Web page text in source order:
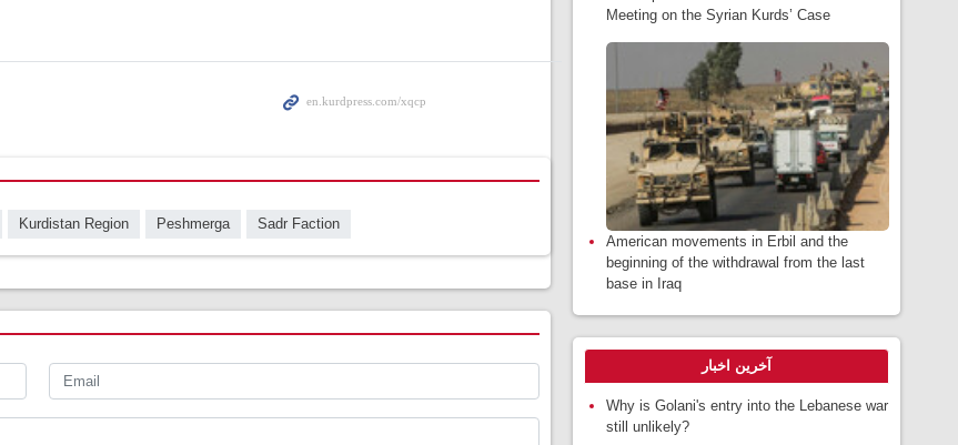
Kurdistan Region Peshmerga Sadr Faction
Meeting on the Syrian Kurds’ Case
American movements in Erbil and the
beginning of the withdrawal from the last
base in Iraq
آخرین اخبار
Why is Golani's entry into the Lebanese war
still unlikely?